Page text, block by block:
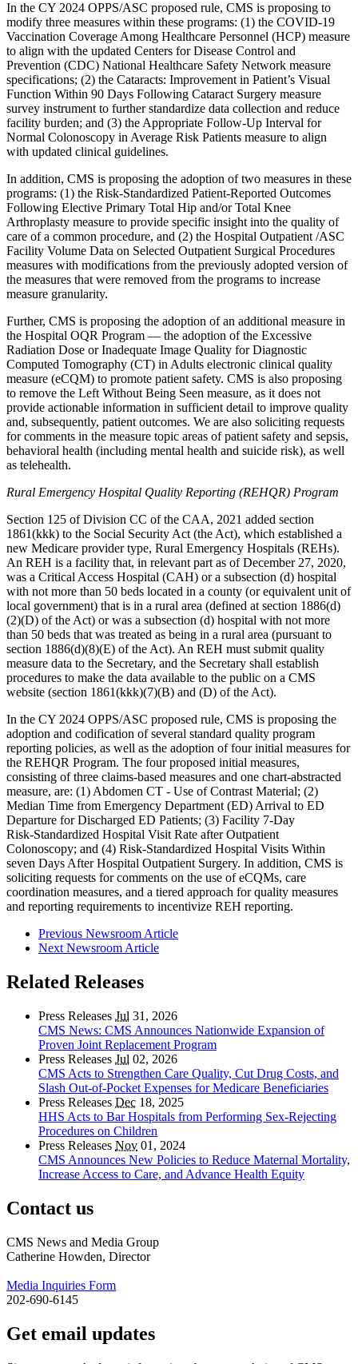
In the CY 2024 OPPS/ASC proposed rule, CMS is proposing to
modify three measures within these programs: (1) the COVID-19
Vaccination Coverage Among Healthcare Personnel (HCP) measure
to align with the updated Centers for Disease Control and
Prevention (CDC) National Healthcare Safety Network measure
specifications; (2) the Cataracts: Improvement in Patient’s Visual
Function Within 90 Days Following Cataract Surgery measure
survey instrument to further standardize data collection and reduce
facility burden; and (3) the Appropriate Follow-Up Interval for
Normal Colonoscopy in Average Risk Patients measure to align
with updated clinical guidelines.
In addition, CMS is proposing the adoption of two measures in these
programs: (1) the Risk-Standardized Patient-Reported Outcomes
Following Elective Primary Total Hip and/or Total Knee
Arthroplasty measure to provide specific insight into the quality of
care of a common procedure, and (2) the Hospital Outpatient /ASC
Facility Volume Data on Selected Outpatient Surgical Procedures
measures with modifications from the previously adopted version of
the measures that were removed from the programs to increase
measure granularity.
Further, CMS is proposing the adoption of an additional measure in
the Hospital OQR Program — the adoption of the Excessive
Radiation Dose or Inadequate Image Quality for Diagnostic
Computed Tomography (CT) in Adults electronic clinical quality
measure (eCQM) to promote patient safety. CMS is also proposing
to remove the Left Without Being Seen measure, as it does not
provide actionable information in sufficient detail to improve quality
and, subsequently, patient outcomes. We are also soliciting requests
for comments in the measure topic areas of patient safety and sepsis,
behavioral health (including mental health and suicide risk), as well
as telehealth.
Rural Emergency Hospital Quality Reporting (REHQR) Program
Section 125 of Division CC of the CAA, 2021 added section
1861(kkk) to the Social Security Act (the Act), which established a
new Medicare provider type, Rural Emergency Hospitals (REHs).
An REH is a facility that, in relevant part as of December 27, 2020,
was a Critical Access Hospital (CAH) or a subsection (d) hospital
with not more than 50 beds located in a county (or equivalent unit of
local government) that is in a rural area (defined at section 1886(d)
(2)(D) of the Act) or was a subsection (d) hospital with not more
than 50 beds that was treated as being in a rural area (pursuant to
section 1886(d)(8)(E) of the Act). An REH must submit quality
measure data to the Secretary, and the Secretary shall establish
procedures to make the data available to the public on a CMS
website (section 1861(kkk)(7)(B) and (D) of the Act).
In the CY 2024 OPPS/ASC proposed rule, CMS is proposing the
adoption and codification of several standard quality program
reporting policies, as well as the adoption of four initial measures for
the REHQR Program. The four proposed initial measures,
consisting of three claims-based measures and one chart-abstracted
measure, are: (1) Abdomen CT ‑ Use of Contrast Material; (2)
Median Time from Emergency Department (ED) Arrival to ED
Departure for Discharged ED Patients; (3) Facility 7‑Day
Risk‑Standardized Hospital Visit Rate after Outpatient
Colonoscopy; and (4) Risk-Standardized Hospital Visits Within
seven Days After Hospital Outpatient Surgery. In addition, CMS is
soliciting requests for comments on the use of eCQMs, care
coordination measures, and a tiered approach for quality measures
and reporting requirements to incentivize REH reporting.
Previous Newsroom Article
Next Newsroom Article
Related Releases
Press Releases Jul 31, 2026
CMS News: CMS Announces Nationwide Expansion of
Proven Joint Replacement Program
Press Releases Jul 02, 2026
CMS Acts to Strengthen Care Quality, Cut Drug Costs, and
Slash Out-of-Pocket Expenses for Medicare Beneficiaries
Press Releases Dec 18, 2025
HHS Acts to Bar Hospitals from Performing Sex-Rejecting
Procedures on Children
Press Releases Nov 01, 2024
CMS Announces New Policies to Reduce Maternal Mortality,
Increase Access to Care, and Advance Health Equity
Contact us
CMS News and Media Group
Catherine Howden, Director
Media Inquiries Form
202-690-6145
Get email updates